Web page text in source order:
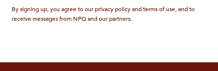
By signing up, you agree to our privacy policy and terms of use, and to
receive messages from NPQ and our partners.